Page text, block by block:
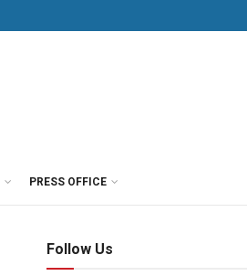
PRESS OFFICE
Follow Us